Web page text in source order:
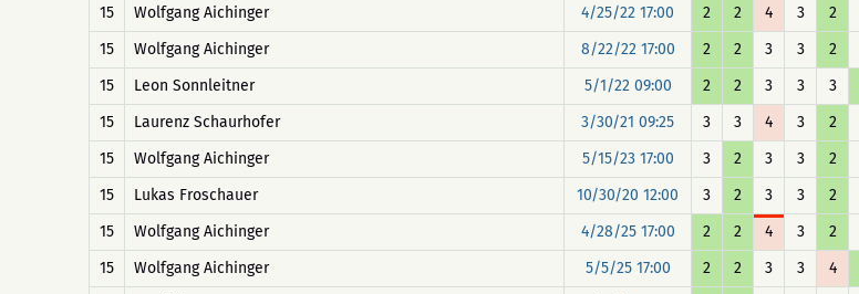
15
Wolfgang Aichinger 4/25/22 17:00 2 2 4 3 2
15
Wolfgang Aichinger 8/22/22 17:00 2 2 3 3 2
15
Leon Sonnleitner 5/1/22 09:00 2 2 3 3 3
15
Laurenz Schaurhofer 3/30/21 09:25 3 3 4 3 2
15
Wolfgang Aichinger 5/15/23 17:00 3 2 3 3 2
15
Lukas Froschauer 10/30/20 12:00 3 2 3 3 2
15
Wolfgang Aichinger 4/28/25 17:00 2 2 4 3 2
15
Wolfgang Aichinger 5/5/25 17:00 2 2 3 3 4